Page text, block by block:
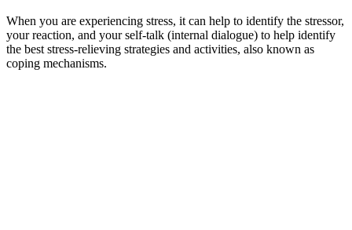
When you are experiencing stress, it can help to identify the stressor,
your reaction, and your self-talk (internal dialogue) to help identify
the best stress-relieving strategies and activities, also known as
coping mechanisms.